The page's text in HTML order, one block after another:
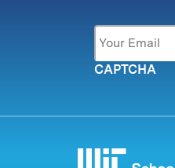
Email *
CAPTCHA